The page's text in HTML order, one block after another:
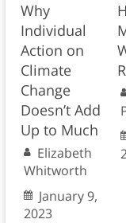
Why
Individual
Action on
Climate
Change
Doesn’t Add
Up to Much
Elizabeth
Whitworth
January 9,
2023